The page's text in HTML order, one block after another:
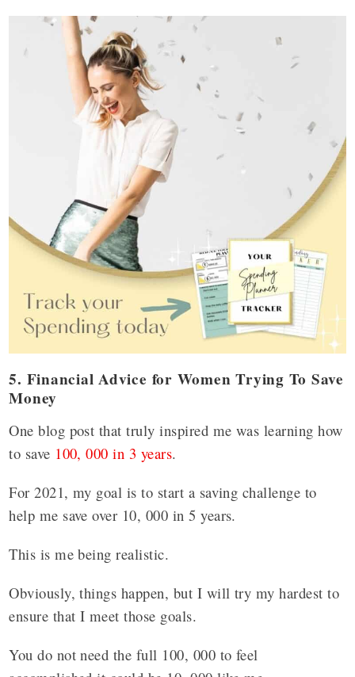
5. Financial Advice for Women Trying To Save
Money
One blog post that truly inspired me was learning how
to save 100, 000 in 3 years.
For 2021, my goal is to start a saving challenge to
help me save over 10, 000 in 5 years.
This is me being realistic.
Obviously, things happen, but I will try my hardest to
ensure that I meet those goals.
You do not need the full 100, 000 to feel